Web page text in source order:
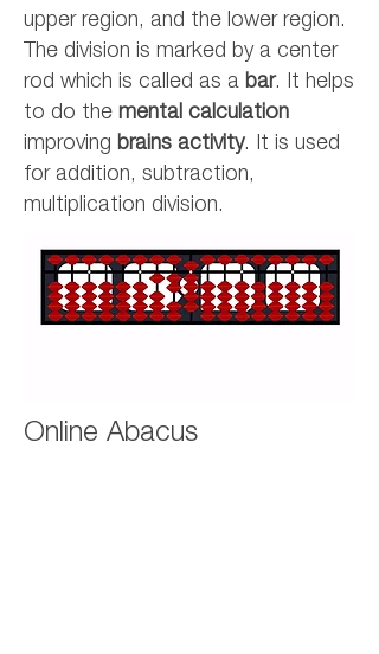
upper region, and the lower region.
The division is marked by a center
rod which is called as a bar. It helps
to do the mental calculation
improving brains activity. It is used
for addition, subtraction,
multiplication division.
Online Abacus